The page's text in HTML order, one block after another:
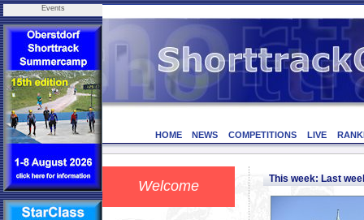
Events
HOME NEWS COMPETITIONS LIVE
Welcome This week: Last